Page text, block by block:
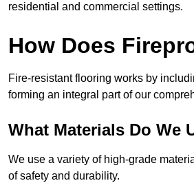
residential and commercial settings.
How Does
Fire-resistant flooring works by
forming an integral part of our
What Materials Do We
We use a variety of high-grade
of safety and durability.